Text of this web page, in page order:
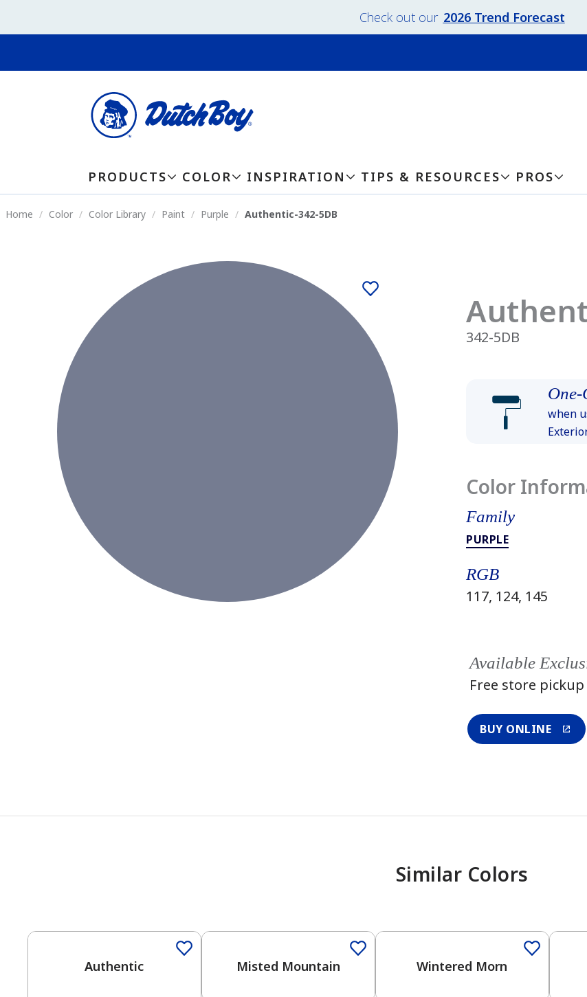
Check out our 2026 Trend Forecast
PRODUCTS COLOR INSPIRATION TIPS & RESOURCES PROS
Home Color Color Library Paint Purple Authentic-342-5DB
342-5DB
when
Color
Family
PURPLE
RGB
117, 124, 145
Available
Free store
BUY ONLINE
Similar Colors
Authentic Misted Mountain Wintered Morn